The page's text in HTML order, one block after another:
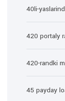
40li-
420 portaly
420-randki
45 payday